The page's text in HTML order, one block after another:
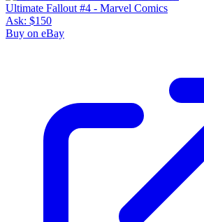
Ultimate Fallout #4 - Marvel Comics
Ask: $150
Buy on eBay